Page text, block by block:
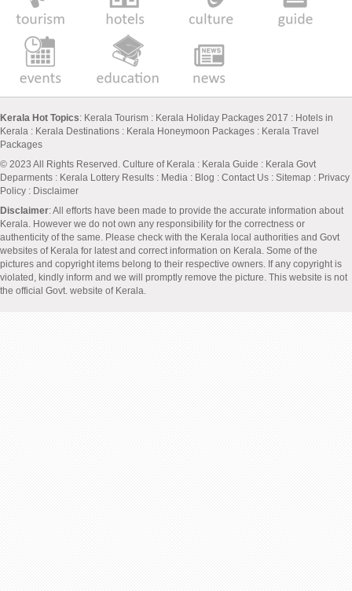
Kerala Hot Topics: Kerala Tourism : Kerala Holiday Packages 2017 : Hotels in
Kerala : Kerala Destinations : Kerala Honeymoon Packages : Kerala Travel
Packages
© 2023 All Rights Reserved. Culture of Kerala : Kerala Guide : Kerala Govt
Deparments : Kerala Lottery Results : Media : Blog : Contact Us : Sitemap : Privacy
Policy : Disclaimer
Disclaimer: All efforts have been made to provide the accurate information about
Kerala. However we do not own any responsibility for the correctness or
authenticity of the same. Please check with the Kerala local authorities and Govt
websites of Kerala for latest and correct information on Kerala. Some of the
pictures and copyright items belong to their respective owners. If any copyright is
violated, kindly inform and we will promptly remove the picture. This website is not
the official Govt. website of Kerala.